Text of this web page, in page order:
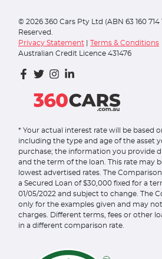
© 2026 360 Cars Pty Ltd (ABN 63 160 714
Reserved.
Privacy Statement
Terms & Conditions
Australian Credit Licence 431476
* Your actual interest rate will be based
including the type and age of the asset
purchase; the information you provide
and the term of the loan. This rate may
lowest advertised rates. The
a Secured Loan of $30,000 fixed for a
01/05/2022 and subject to change. The
only for the examples given and may
charges. Different terms, fees or other
in a different comparison rate.